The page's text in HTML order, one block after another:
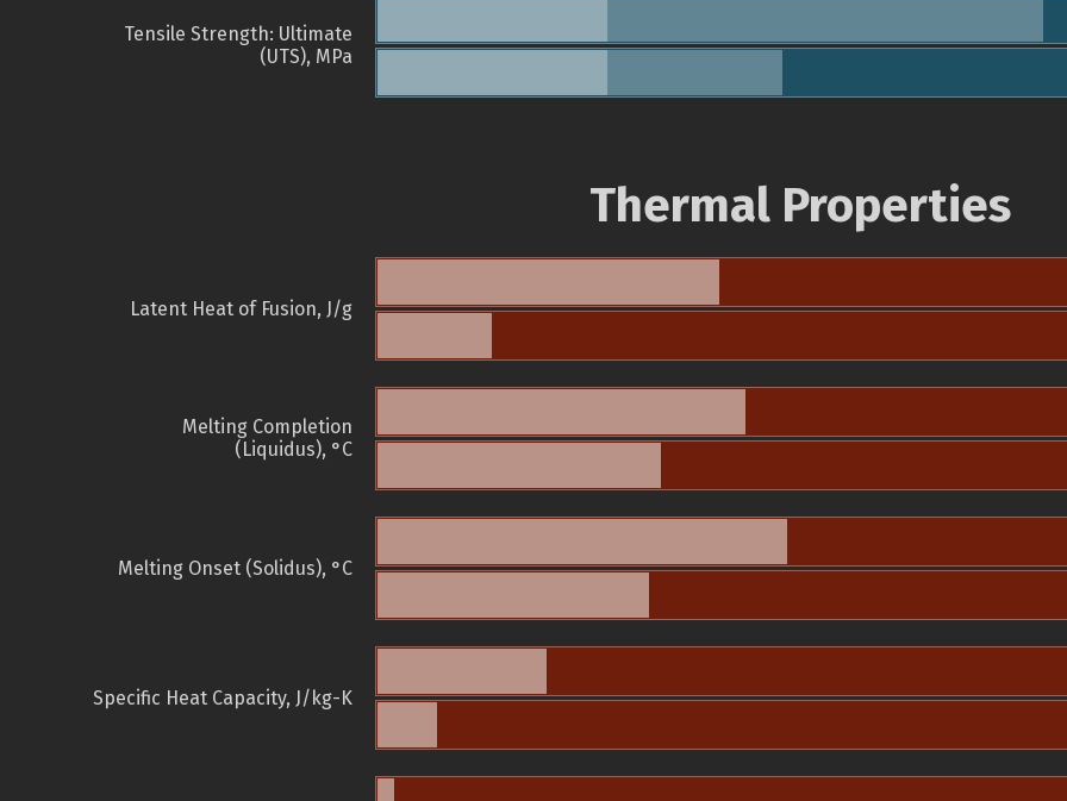
Tensile Strength: Ultimate
(UTS), MPa
Thermal Properties
Latent Heat of Fusion, J/g
Melting Completion
(Liquidus), °C
Melting Onset (Solidus), °C
Specific Heat Capacity, J/kg-K